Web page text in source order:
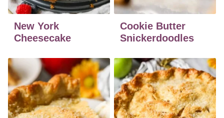
New York
Cheesecake
Cookie Butter
Snickerdoodles